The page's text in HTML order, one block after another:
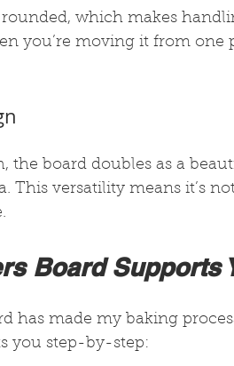
which makes
you’re moving it from one
the board doubles as a
This versatility means it’s
Board Supports
has made my baking
you step-by-step: